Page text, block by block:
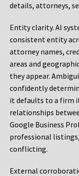
details, attorneys,
Entity clarity. AI
consistent entity
attorney names,
areas and
they appear.
confidently
it defaults to a firm
relationships
Google Business
professional
conflicting.
External